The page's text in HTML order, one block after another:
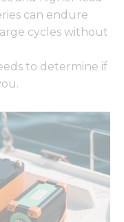
can endure
cycles without
to determine if